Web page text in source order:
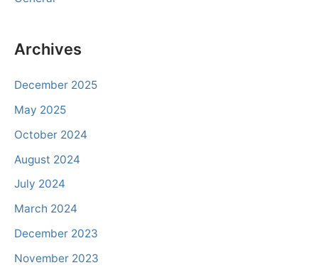
Archives
December 2025
May 2025
October 2024
August 2024
July 2024
March 2024
December 2023
November 2023